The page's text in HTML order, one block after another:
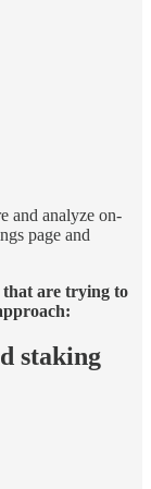
and analyze on-
page and
that are trying to
staking